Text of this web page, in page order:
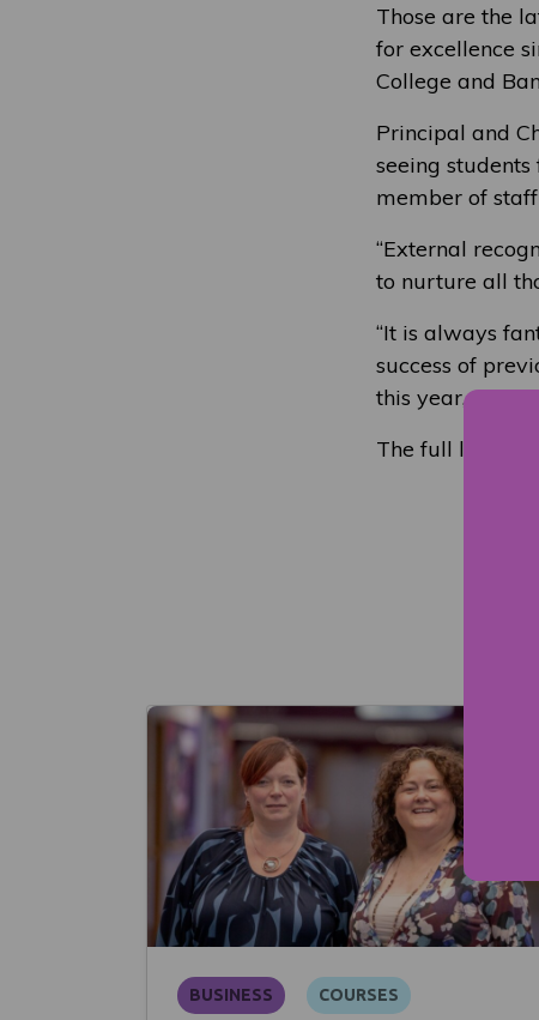
Those are the
for excellence
College and
Principal and
seeing
member of
“External
to nurture all
“It is always
success of
this year, are a
The full list of
BUSINESS COURSES